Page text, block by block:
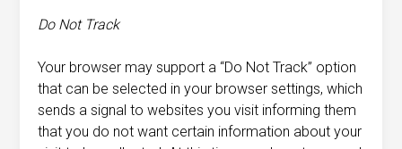
Do Not Track
Your browser may support a “Do Not Track” option
that can be selected in your browser settings, which
sends a signal to websites you visit informing them
that you do not want certain information about your